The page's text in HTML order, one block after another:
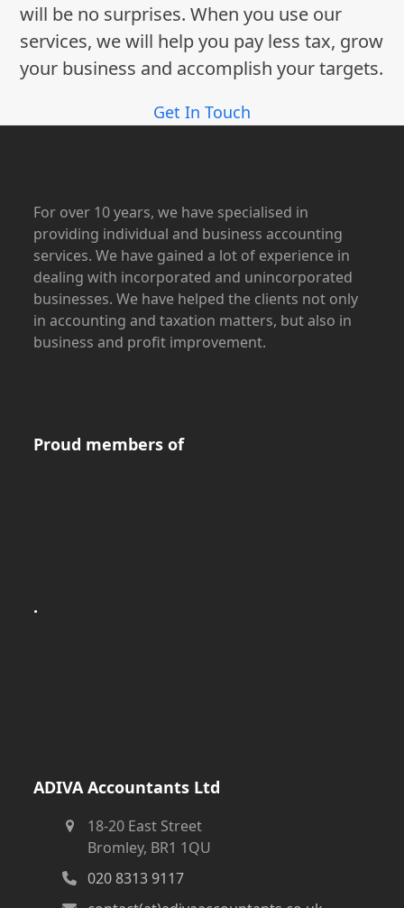
will be no surprises. When you use our
services, we will help you pay less tax, grow
your business and accomplish your targets.
Get In Touch
For over 10 years, we have specialised in
providing individual and business accounting
services. We have gained a lot of experience in
dealing with incorporated and unincorporated
businesses. We have helped the clients not only
in accounting and taxation matters, but also in
business and profit improvement.
Proud members of
.
ADIVA Accountants Ltd
18-20 East Street
Bromley, BR1 1QU
020 8313 9117